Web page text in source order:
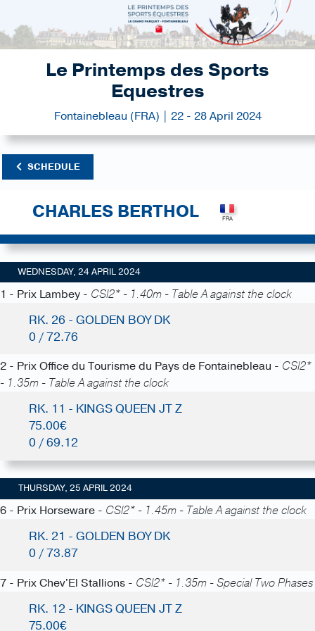
Le Printemps des Sports
Equestres
Fontainebleau (FRA) | 22 - 28 April 2024
SCHEDULE
CHARLES BERTHOL
WEDNESDAY, 24 APRIL 2024
1 - Prix Lambey - CSI2* - 1.40m - Table A against the clock
RK. 26 - GOLDEN BOY DK
0 / 72.76
2 - Prix Office du Tourisme du Pays de Fontainebleau - CSI2*
- 1.35m - Table A against the clock
RK. 11 - KINGS QUEEN JT Z
75.00€
0 / 69.12
THURSDAY, 25 APRIL 2024
6 - Prix Horseware - CSI2* - 1.45m - Table A against the clock
RK. 21 - GOLDEN BOY DK
0 / 73.87
7 - Prix Chev'El Stallions - CSI2* - 1.35m - Special Two Phases
RK. 12 - KINGS QUEEN JT Z
75.00€